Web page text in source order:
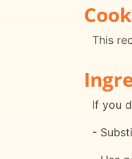
This
If you
-